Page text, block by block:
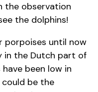
the observation
the dolphins!
porpoises until now
in the Dutch part of
been low in
could be the